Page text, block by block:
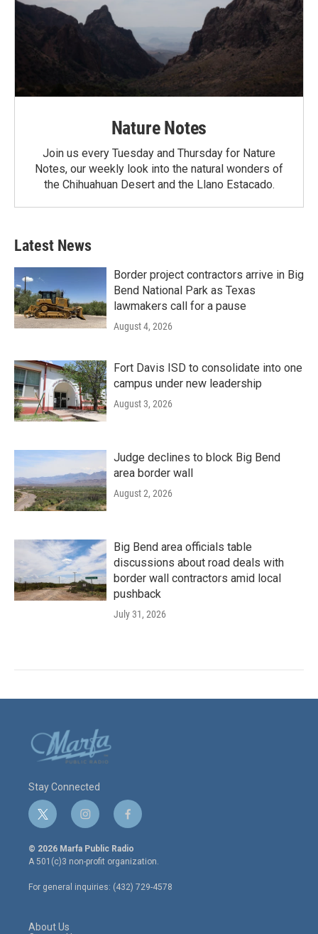
Nature Notes
Join us every Tuesday and Thursday for Nature
Notes, our weekly look into the natural wonders of
the Chihuahuan Desert and the Llano Estacado.
Latest News
Border project contractors arrive in Big
Bend National Park as Texas
lawmakers call for a pause
August 4, 2026
Fort Davis ISD to consolidate into one
campus under new leadership
August 3, 2026
Judge declines to block Big Bend
area border wall
August 2, 2026
Big Bend area officials table
discussions about road deals with
border wall contractors amid local
pushback
July 31, 2026
Stay Connected
t
w
i
t
e
r
i
n
s
t
a
g
r
f
a
c
e
o
o
© 2026 Marfa Public Radio
A 501(c)3 non-profit organization.
For general inquiries: (432) 729-4578
About Us